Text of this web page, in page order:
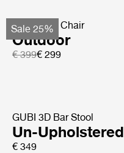
Sale 25%
Bat Dining Chair
Outdoor
€ 399€ 299
GUBI 3D Bar Stool
Un-Upholstered
€ 349